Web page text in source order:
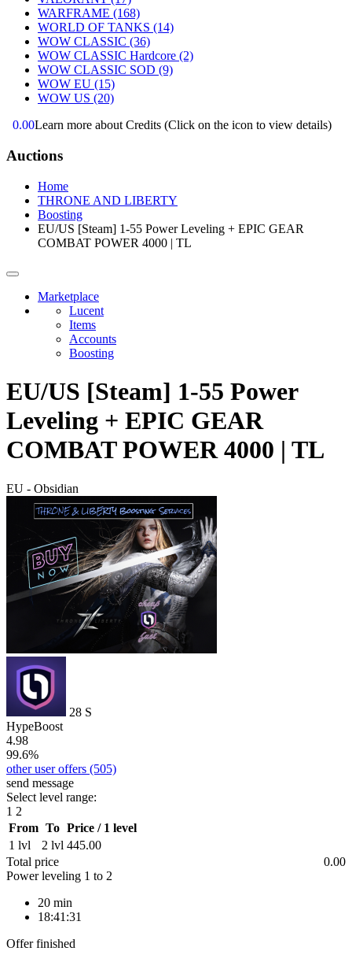
WARFRAME (168)
WORLD OF TANKS (14)
WOW CLASSIC (36)
WOW CLASSIC Hardcore (2)
WOW CLASSIC SOD (9)
WOW EU (15)
WOW US (20)
0.00Learn more about Credits (Click on the icon to view details)
Auctions
Home
THRONE AND LIBERTY
Boosting
EU/US [Steam] 1-55 Power Leveling + EPIC GEAR
COMBAT POWER 4000 | TL
Marketplace
Lucent
Items
Accounts
Boosting
EU/US [Steam] 1-55 Power
Leveling + EPIC GEAR
COMBAT POWER 4000 | TL
EU - Obsidian
28 S
HypeBoost
4.98
99.6%
other user offers (505)
send message
Select level range:
1 2
From To Price / 1 level
1 lvl
2 lvl 445.00
Total price
0.00
Power leveling 1 to 2
20 min
18:41:31
Offer finished